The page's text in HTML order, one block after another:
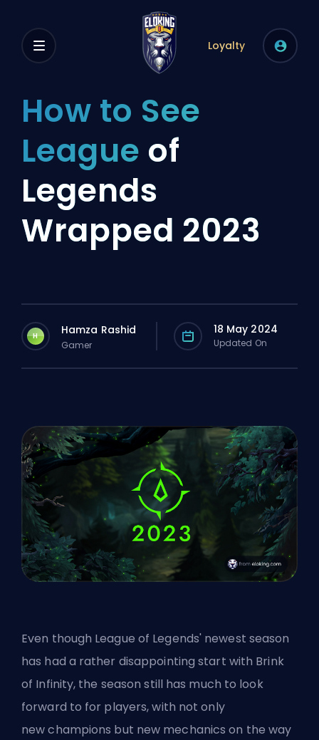
Loyalty
How to See
League of
Legends
Wrapped 2023
H Hamza Rashid
Gamer
18 May 2024
Updated On
Even though League of Legends' newest season
has had a rather disappointing start with Brink
of Infinity, the season still has much to look
forward to for players, with not only
newchampions but new mechanics on the way